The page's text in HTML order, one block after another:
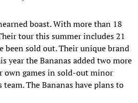
boast. With more than 18
tour this summer includes 21
been sold out. Their unique brand
year the Bananas added two more
own games in sold-out minor
The Bananas have plans to